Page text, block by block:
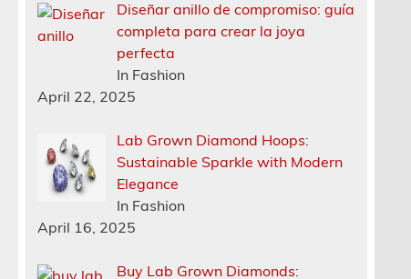
Diseñar anillo de compromiso: guía
completa para crear la joya
perfecta
In Fashion
April 22, 2025
Lab Grown Diamond Hoops:
Sustainable Sparkle with Modern
Elegance
In Fashion
April 16, 2025
Buy Lab Grown Diamonds: